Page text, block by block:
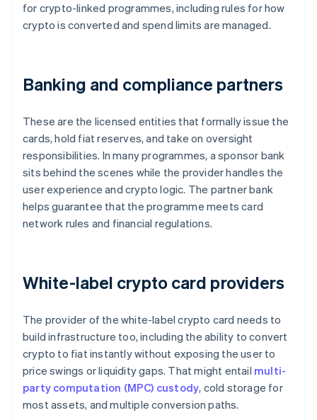
for crypto-linked programmes, including rules for how
crypto is converted and spend limits are managed.
Banking and compliance partners
These are the licensed entities that formally issue the
cards, hold fiat reserves, and take on oversight
responsibilities. In many programmes, a sponsor bank
sits behind the scenes while the provider handles the
user experience and crypto logic. The partner bank
helps guarantee that the programme meets card
network rules and financial regulations.
White-label crypto card providers
The provider of the white-label crypto card needs to
build infrastructure too, including the ability to convert
crypto to fiat instantly without exposing the user to
price swings or liquidity gaps. That might entail multi-
party computation (MPC) custody, cold storage for
most assets, and multiple conversion paths.